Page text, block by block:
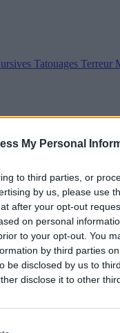
My Personal
to third parties, or
by us, please use
after your opt-out
on personal
to your opt-out. You
by third parties
be disclosed by us to
disclose it to other
Tatouages Terreur